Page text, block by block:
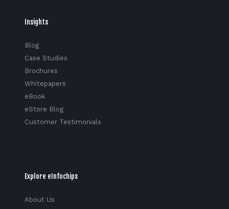
Insights
Blog
Case Studies
Brochures
Whitepapers
eBook
eStore Blog
Customer Testimonials
Explore eInfochips
About Us